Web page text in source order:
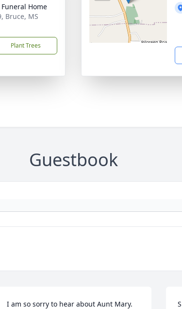
Home
Bruce, MS
Plant Trees
Guestbook
I am so sorry to hear about Aunt Mary.